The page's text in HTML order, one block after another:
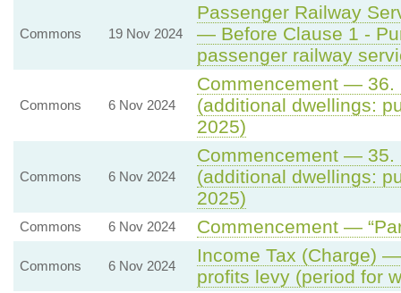
Commons 19 Nov 2024
Passenger Railway
— Before Clause 1 -
passenger railway
Commons 6 Nov 2024
Commencement — 36.
(additional dwellings:
2025)
Commons 6 Nov 2024
Commencement — 35.
(additional dwellings:
2025)
Commons 6 Nov 2024 Commencement —
Commons 6 Nov 2024
Income Tax (Charge)
profits levy (period for